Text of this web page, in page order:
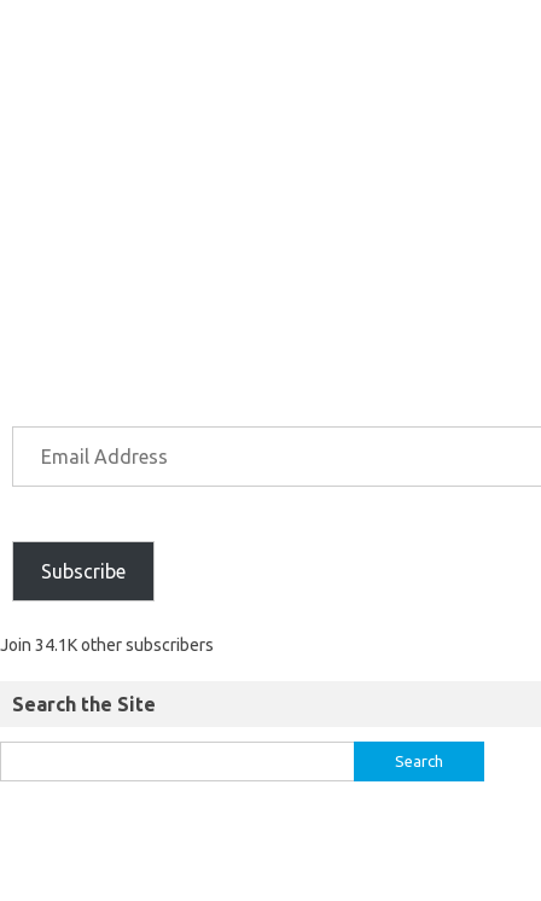
Subscribe
Join 34.1K other subscribers
Search the Site